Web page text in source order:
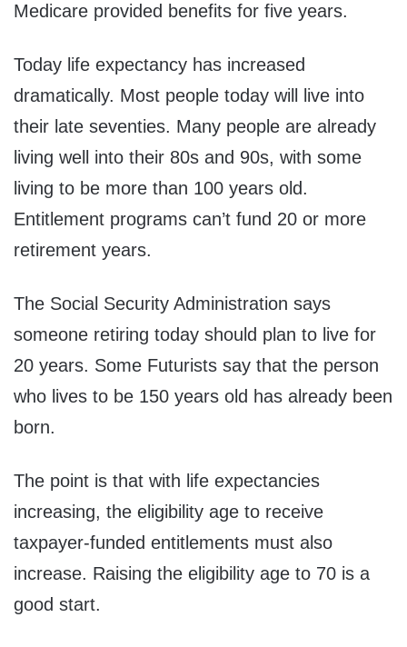
Medicare provided benefits for five years.
Today life expectancy has increased
dramatically. Most people today will live into
their late seventies. Many people are already
living well into their 80s and 90s, with some
living to be more than 100 years old.
Entitlement programs can’t fund 20 or more
retirement years.
The Social Security Administration says
someone retiring today should plan to live for
20 years. Some Futurists say that the person
who lives to be 150 years old has already been
born.
The point is that with life expectancies
increasing, the eligibility age to receive
taxpayer-funded entitlements must also
increase. Raising the eligibility age to 70 is a
good start.